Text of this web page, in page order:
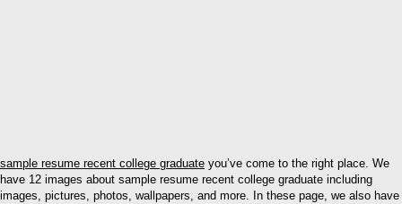
sample resume recent college graduate you’ve come to the right place. We
have 12 images about sample resume recent college graduate including
images, pictures, photos, wallpapers, and more. In these page, we also have